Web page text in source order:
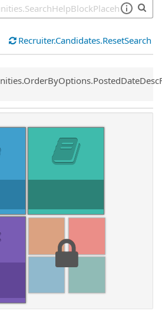
Recruiter.Candidates.ResetSearch